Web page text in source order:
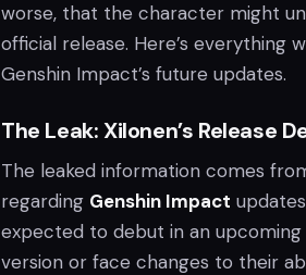
worse, that the character might
official release. Here’s everything
Genshin Impact’s future updates.
The Leak: Xilonen’s Release
The leaked information comes
regarding Genshin Impact
expected to debut in an
version or face changes to their